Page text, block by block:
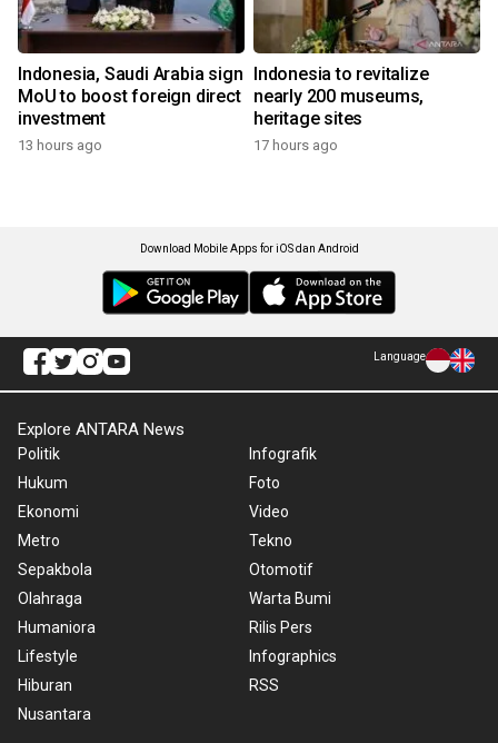
Indonesia, Saudi Arabia sign
MoU to boost foreign direct
investment
13 hours ago
Indonesia to revitalize
nearly 200 museums,
heritage sites
17 hours ago
Download Mobile Apps for iOS dan Android
Language
Explore ANTARA News
Politik
Hukum
Ekonomi
Metro
Sepakbola
Olahraga
Humaniora
Lifestyle
Hiburan
Nusantara
Infografik
Foto
Video
Tekno
Otomotif
Warta Bumi
Rilis Pers
Infographics
RSS